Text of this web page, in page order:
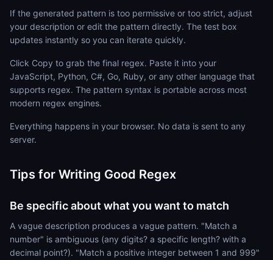
If the generated pattern is too permissive or too strict, adjust
your description or edit the pattern directly. The test box
updates instantly so you can iterate quickly.
Click Copy to grab the final regex. Paste it into your
JavaScript, Python, C#, Go, Ruby, or any other language that
supports regex. The pattern syntax is portable across most
modern regex engines.
Everything happens in your browser. No data is sent to any
server.
Tips for Writing Good Regex
Be specific about what you want to match
A vague description produces a vague pattern. "Match a
number" is ambiguous (any digits? a specific length? with a
decimal point?). "Match a positive integer between 1 and 999"